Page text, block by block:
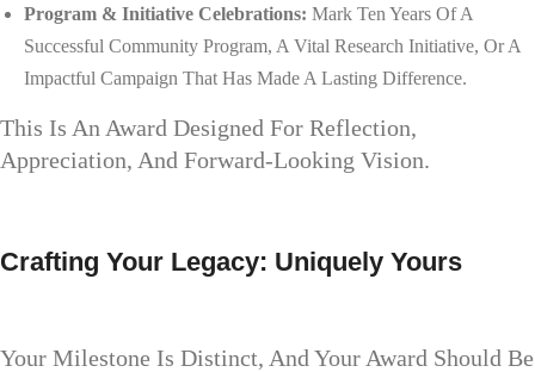
Program & Initiative Celebrations: Mark Ten Years Of A
Successful Community Program, A Vital Research Initiative, Or A
Impactful Campaign That Has Made A Lasting Difference.
This Is An Award Designed For Reflection,
Appreciation, And Forward-Looking Vision.
Crafting Your Legacy: Uniquely Yours
Your Milestone Is Distinct, And Your Award Should Be